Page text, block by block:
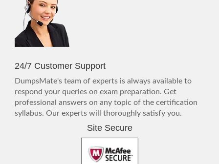
24/7 Customer Support
DumpsMate's team of experts is always available to
respond your queries on exam preparation. Get
professional answers on any topic of the certification
syllabus. Our experts will thoroughly satisfy you.
Site Secure